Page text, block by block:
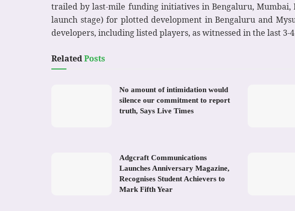
trailed by last-mile funding initiatives in Bengaluru, Mumbai,
launch stage) for plotted development in Bengaluru and
developers, including listed players, as witnessed in the last 3-
RelatedPosts
No amount of intimidation would
silence our commitment to report
truth, Says Live Times
Adgcraft Communications
Launches Anniversary Magazine,
Recognises Student Achievers to
Mark Fifth Year